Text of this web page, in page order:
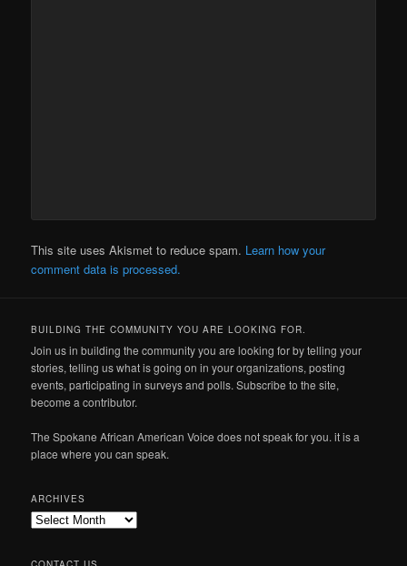
This site uses Akismet to reduce spam. Learn how your
comment data is processed.
BUILDING THE COMMUNITY YOU ARE LOOKING FOR.
Join us in building the community you are looking for by telling your
stories, telling us what is going on in your organizations, posting
events, participating in surveys and polls. Subscribe to the site,
become a contributor.
The Spokane African American Voice does not speak for you. it is a
place where you can speak.
ARCHIVES
Archives